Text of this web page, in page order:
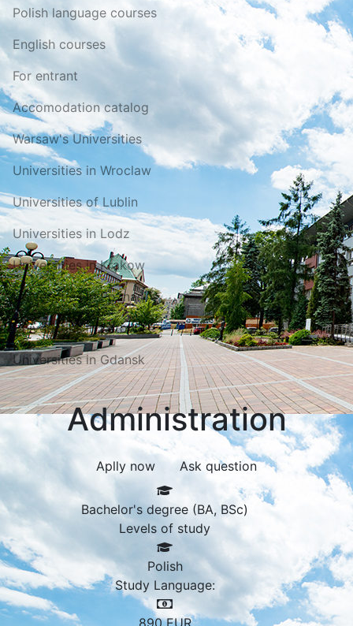
Polish language courses
English courses
For entrant
Accomodation catalog
Warsaw's Universities
Universities in Wroclaw
Universities of Lublin
Universities in Lodz
Universities in Krakow
Universities in Poznań
Universities in Katowice
Universities in Gdansk
Administration
Aplly now Ask question
Bachelor's degree (BA, BSc)
Levels of study
Polish
Study Language:
890 EUR